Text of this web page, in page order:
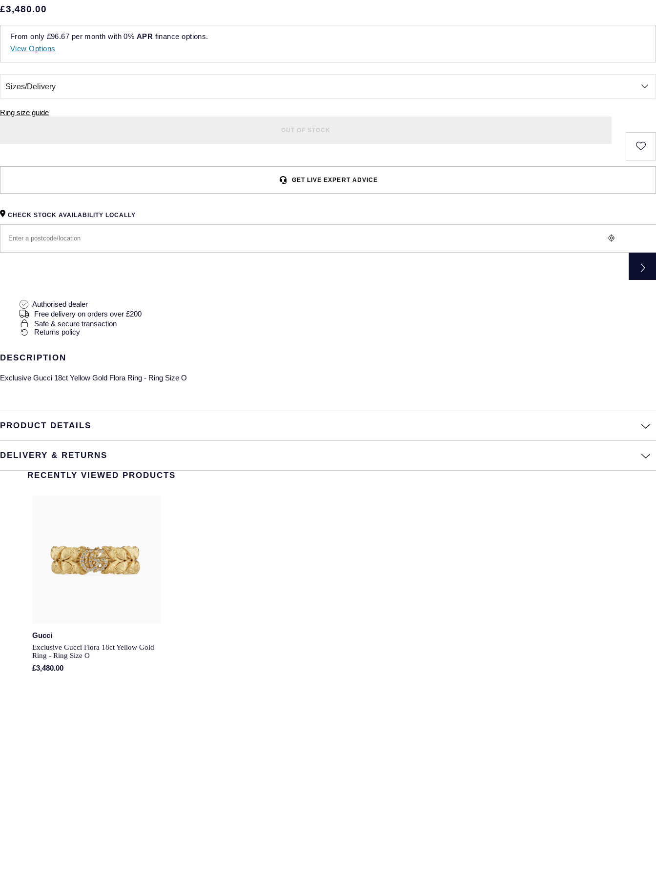
£3,480.00
From only £96.67 per month with0% APR finance options.
View Options
Ring size guide
OUT OF STOCK
GET LIVE EXPERT ADVICE
CHECK STOCK AVAILABILITY LOCALLY
Authorised dealer
Free delivery on orders over £200
Safe & secure transaction
Returns policy
DESCRIPTION
Exclusive Gucci 18ct Yellow Gold Flora Ring - Ring Size O
PRODUCT DETAILS
DELIVERY & RETURNS
RECENTLY VIEWED PRODUCTS
Gucci
Exclusive Gucci Flora 18ct Yellow Gold
Ring - Ring Size O
£3,480.00